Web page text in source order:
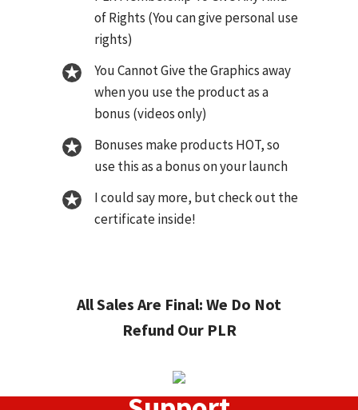
of Rights (You can give personal use
rights)
You Cannot Give the Graphics away
when you use the product as a
bonus (videos only)
Bonuses make products HOT, so
use this as a bonus on your launch
I could say more, but check out the
certificate inside!
All Sales Are Final: We Do Not
Refund Our PLR